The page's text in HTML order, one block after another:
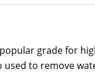
grade for
used to remove